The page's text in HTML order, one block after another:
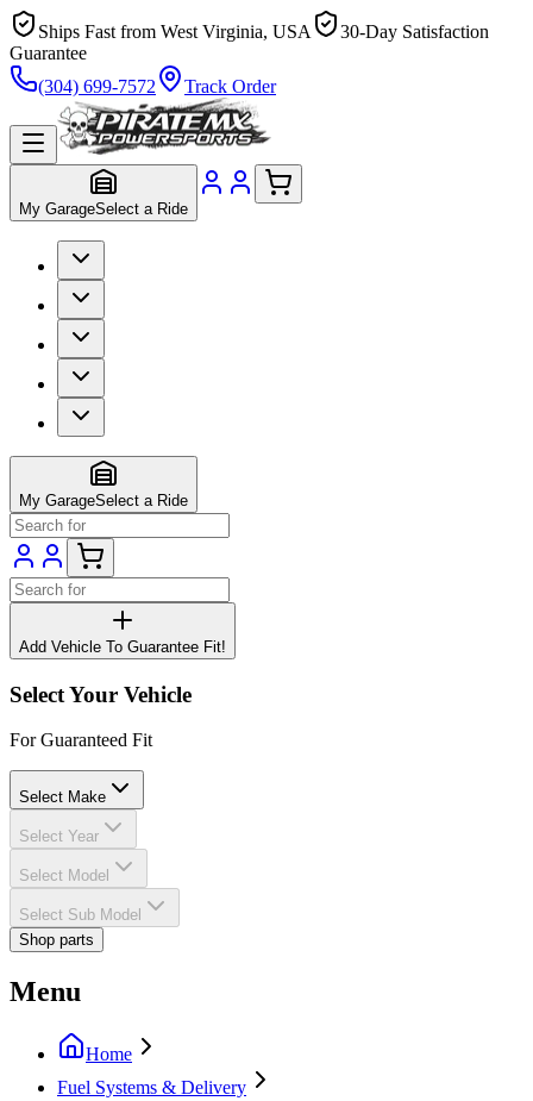
Ships Fast from West Virginia, USA
30-Day Satisfaction
Guarantee
(304) 699-7572
Track Order
My GarageSelect a Ride
My GarageSelect a Ride
Add Vehicle To Guarantee Fit!
Select Your Vehicle
For Guaranteed Fit
Select Make
Select Year
Select Model
Select Sub Model
Shop parts
Menu
Home
Fuel Systems & Delivery